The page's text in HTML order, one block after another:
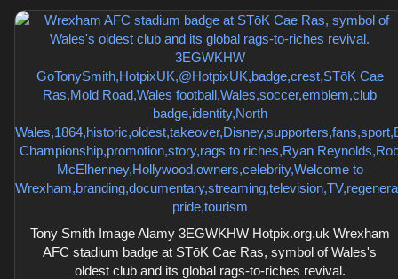
Tony Smith Image Alamy 3EGWKHW Hotpix.org.uk Wrexham
AFC stadium badge at STōK Cae Ras, symbol of Wales's
oldest club and its global rags-to-riches revival.